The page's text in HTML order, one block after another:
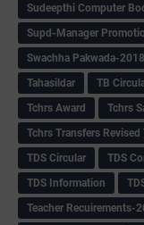
Sudeepthi Computer
Supd-Manager
Swachha Pakwada-2018
Tahasildar
TB
Tchrs Award
Tchrs
Tchrs Transfers Revised
TDS Circular
TDS
TDS Information
Teacher Recuirements-